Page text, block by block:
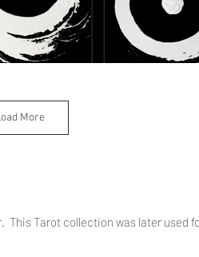
More
This Tarot collection was later used